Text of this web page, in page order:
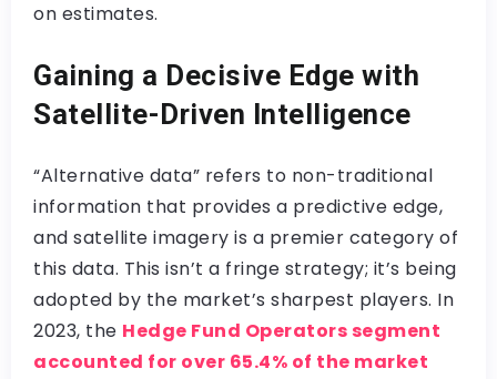
on estimates.
Gaining a Decisive Edge with
Satellite-Driven Intelligence
“Alternative data” refers to non-traditional
information that provides a predictive edge,
and satellite imagery is a premier category of
this data. This isn’t a fringe strategy; it’s being
adopted by the market’s sharpest players. In
2023, the Hedge Fund Operators segment
accounted for over 65.4% of the market